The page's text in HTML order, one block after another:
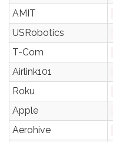
AMIT
USRobotics
T-Com
Airlink101
Roku
Apple
Aerohive